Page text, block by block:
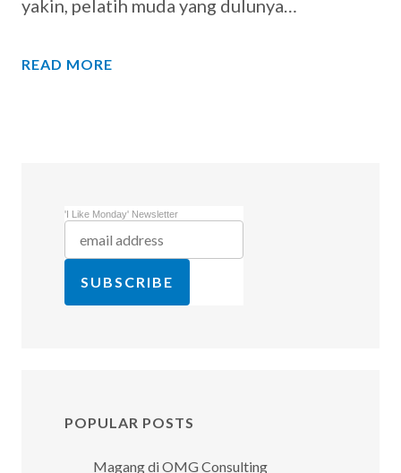
yakin, pelatih muda yang dulunya…
READ MORE
'I Like Monday' Newsletter
POPULAR POSTS
Magang di OMG Consulting